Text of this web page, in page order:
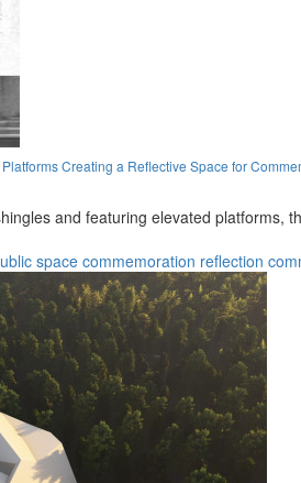
Creating a Reflective Space for
and featuring elevated platforms,
spacecommemoration reflection